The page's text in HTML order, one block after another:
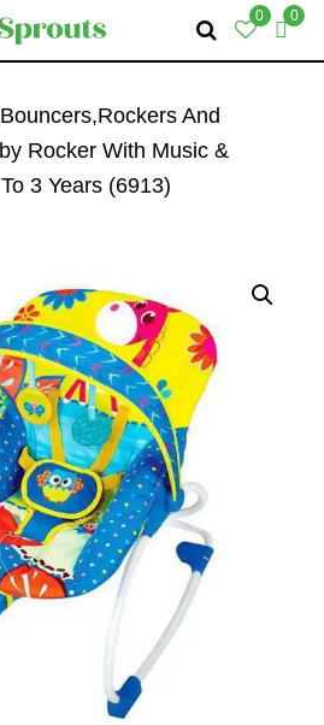
0 0
To
Primary
Navigation
To
Main
Content
To
Primary
Sidebar
Bouncers,Rockers And
Rocker With Music &
3 Years (6913)